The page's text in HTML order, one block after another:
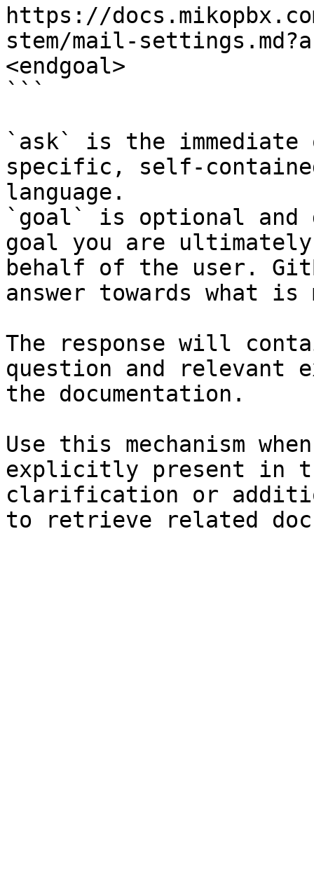
https://
stem/mail-
<endgoal>
```
`ask` is the
specific, self-
language.
`goal` is optional and
goal you are
behalf of the user.
answer towards what
The response will
question and relevant
the documentation.
Use this mechanism
explicitly present in
clarification or